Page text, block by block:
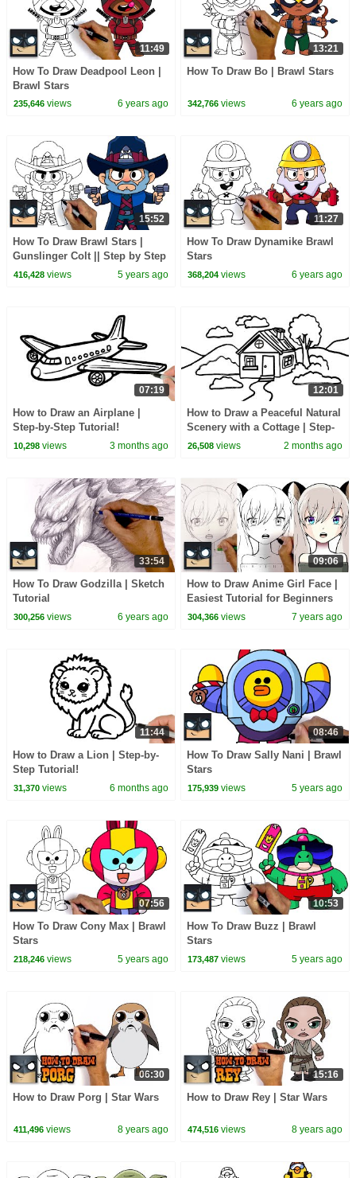
11:49
How To Draw Deadpool Leon |
Brawl Stars
235,646views 6 years ago
13:21
How To Draw Bo | Brawl Stars
342,766 views 6 years ago
15:52
How To Draw Brawl Stars |
Gunslinger Colt || Step by Step
416,428views 5 years ago
11:27
How To Draw Dynamike Brawl
Stars
368,204 views 6 years ago
07:19
How to Draw an Airplane |
Step-by-Step Tutorial!
10,298views 3 months ago
12:01
How to Draw a Peaceful Natural
Scenery with a Cottage | Step-
by-Step Tutorial!
26,508 views 2 months ago
33:54
How To Draw Godzilla | Sketch
Tutorial
300,256views 6 years ago
09:06
How to Draw Anime Girl Face |
Easiest Tutorial for Beginners
304,366 views 7 years ago
11:44
How to Draw a Lion | Step-by-
Step Tutorial!
31,370views 6 months ago
08:46
How To Draw Sally Nani | Brawl
Stars
175,939 views 5 years ago
07:56
How To Draw Cony Max | Brawl
Stars
218,246views 5 years ago
10:53
How To Draw Buzz | Brawl
Stars
173,487 views 5 years ago
06:30
How to Draw Porg | Star Wars
411,496views 8 years ago
15:16
How to Draw Rey | Star Wars
474,516 views 8 years ago